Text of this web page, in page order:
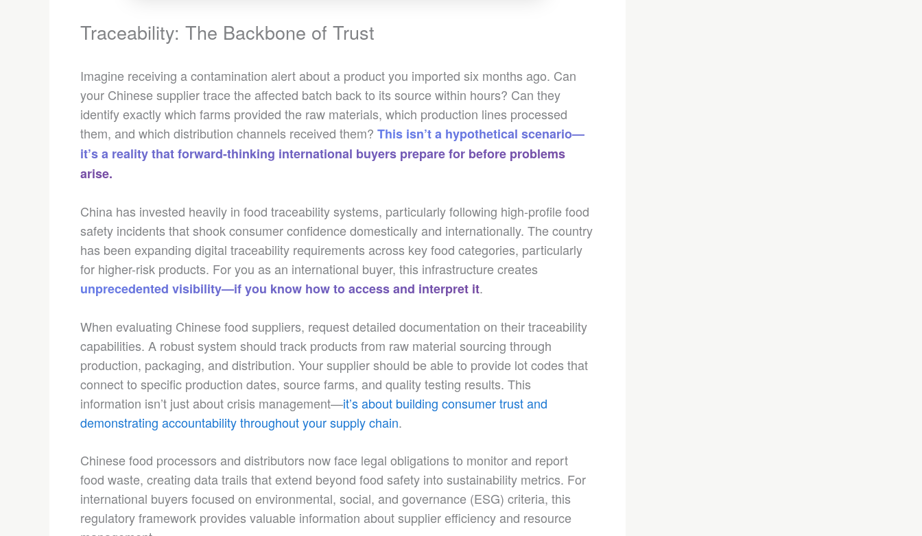
Traceability: The Backbone of Trust
Imagine receiving a contamination alert about a product you imported six months ago. Can
your Chinese supplier trace the affected batch back to its source within hours? Can they
identify exactly which farms provided the raw materials, which production lines processed
them, and which distribution channels received them? This isn’t a hypothetical scenario—
it’s a reality that forward-thinking international buyers prepare for before problems
arise.
China has invested heavily in food traceability systems, particularly following high-profile food
safety incidents that shook consumer confidence domestically and internationally. The country
has been expanding digital traceability requirements across key food categories, particularly
for higher-risk products. For you as an international buyer, this infrastructure creates
unprecedented visibility—if you know how to access and interpret it.
When evaluating Chinese food suppliers, request detailed documentation on their traceability
capabilities. A robust system should track products from raw material sourcing through
production, packaging, and distribution. Your supplier should be able to provide lot codes that
connect to specific production dates, source farms, and quality testing results. This
information isn’t just about crisis management—it’s about building consumer trust and
demonstrating accountability throughout your supply chain.
Chinese food processors and distributors now face legal obligations to monitor and report
food waste, creating data trails that extend beyond food safety into sustainability metrics. For
international buyers focused on environmental, social, and governance (ESG) criteria, this
regulatory framework provides valuable information about supplier efficiency and resource